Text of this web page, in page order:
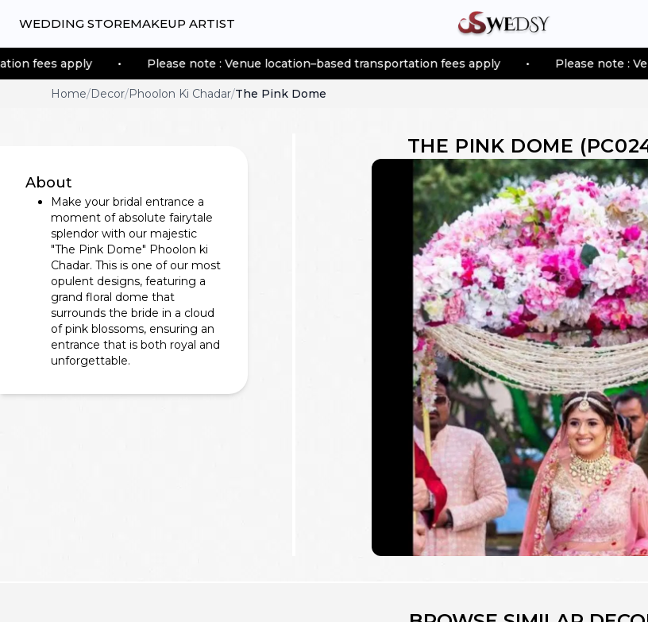
WEDDING STOREMAKEUP ARTIST
• Please note : Venue location–based transportation fees apply • Please note : Venue
Home/Decor/Phoolon Ki Chadar/The Pink Dome
About
Make your bridal entrance a
moment of absolute fairytale
splendor with our majestic
"The Pink Dome" Phoolon ki
Chadar. This is one of our most
opulent designs, featuring a
grand floral dome that
surrounds the bride in a cloud
of pink blossoms, ensuring an
entrance that is both royal and
unforgettable.
THE PINK DOME (